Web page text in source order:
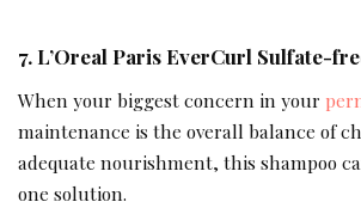
7. L’Oreal Paris EverCurl Sulfate-
When your biggest concern in your
maintenance is the overall balance of
adequate nourishment, this shampoo
one solution.